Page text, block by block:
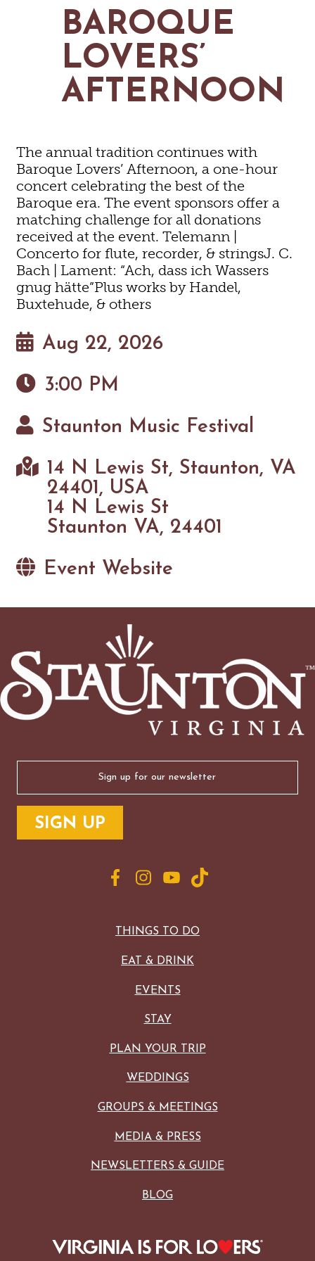
GOLF
FISHING
SNOW SPORTS
CONTACT US
NEWSLETTERS & TRAVEL GUIDE
SEARCH
BAROQUE
LOVERS’
AFTERNOON
The annual tradition continues with
Baroque Lovers’ Afternoon, a one-hour
concert celebrating the best of the
Baroque era. The event sponsors offer a
matching challenge for all donations
received at the event. Telemann |
Concerto for flute, recorder, & stringsJ. C.
Bach | Lament: “Ach, dass ich Wassers
gnug hätte”Plus works by Handel,
Buxtehude, & others
Aug 22, 2026
3:00 PM
Staunton Music Festival
14 N Lewis St, Staunton, VA
24401, USA
14 N Lewis St
Staunton VA, 24401
Event Website
THINGS TO DO
EAT & DRINK
EVENTS
STAY
PLAN YOUR TRIP
WEDDINGS
GROUPS & MEETINGS
MEDIA & PRESS
NEWSLETTERS & GUIDE
BLOG
(Required)